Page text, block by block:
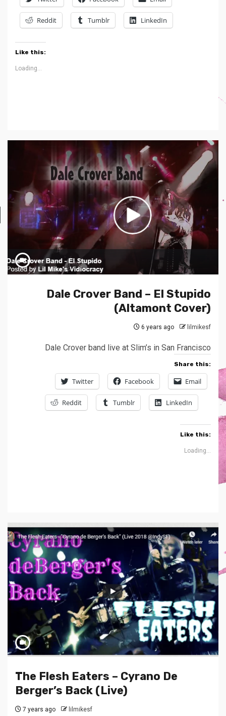
Reddit Tumblr LinkedIn
Like this:
Loading...
Dale Crover Band – El Stupido
(Altamont Cover)
6 years ago lilmikesf
Dale Crover band live at Slim’s in San Francisco
Share this:
Twitter Facebook Email
Reddit Tumblr LinkedIn
Like this:
Loading...
The Flesh Eaters – Cyrano De
Berger’s Back (Live)
7 years ago lilmikesf